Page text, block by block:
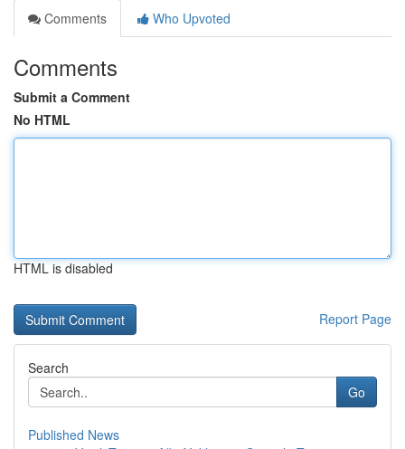
Comments
Who Upvoted
Comments
Submit a Comment
No HTML
HTML is disabled
Report Page
Search
Go
Published News